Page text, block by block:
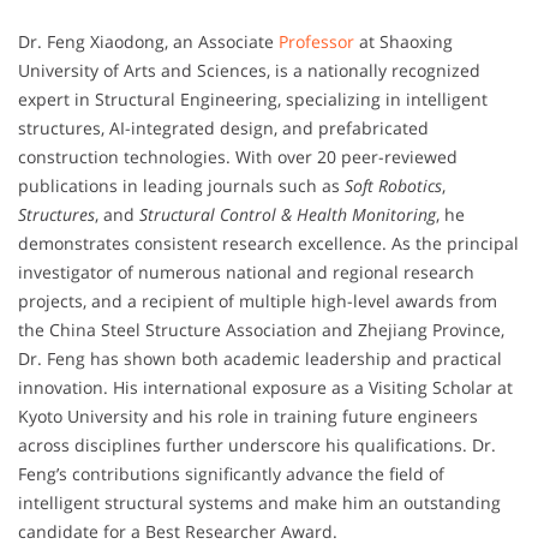
Dr. Feng Xiaodong, an Associate Professor at Shaoxing
University ofArts and Sciences, is a nationally recognized
expert in Structural Engineering, specializing in intelligent
structures, AI-integrated design, and prefabricated
construction technologies. With over 20 peer-reviewed
publications in leading journals such as Soft Robotics,
Structures, and Structural Control & Health Monitoring, he
demonstrates consistent research excellence. As the principal
investigator of numerous national and regional research
projects, and a recipient of multiple high-level awards from
the China Steel Structure Association and Zhejiang Province,
Dr. Feng has shown both academic leadership and practical
innovation. His international exposure as a Visiting Scholar at
Kyoto University and his role in training future engineers
across disciplines further underscore his qualifications. Dr.
Feng’s contributions significantly advance the field of
intelligent structural systems and make him an outstanding
candidate for a Best Researcher Award.